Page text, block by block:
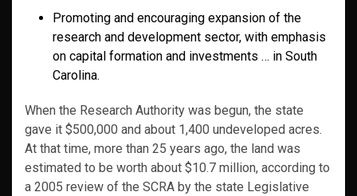
Promoting and encouraging expansion of the
research and development sector, with emphasis
on capital formation and investments … in South
Carolina.
When the Research Authority was begun, the state
gave it $500,000 and about 1,400 undeveloped acres.
At that time, more than 25 years ago, the land was
estimated to be worth about $10.7 million, according to
a 2005 review of the SCRA by the state Legislative